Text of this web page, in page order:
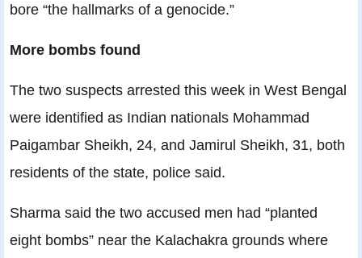
bore “the hallmarks of a genocide.”
More bombs found
The two suspects arrested this week in West Bengal
were identified as Indian nationals Mohammad
Paigambar Sheikh, 24, and Jamirul Sheikh, 31, both
residents of the state, police said.
Sharma said the two accused men had “planted
eight bombs” near the Kalachakra grounds where